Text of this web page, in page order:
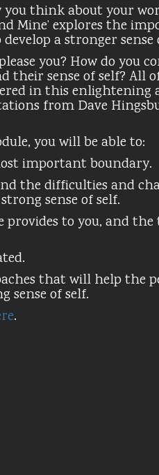
you think about your
Mine’ explores the
a stronger sense
you? How do you
their sense of self? All
in this enlightening
from Dave
you will be able to:
important boundary.
the difficulties and
sense of self.
to you, and
that will help the
sense of self.
.